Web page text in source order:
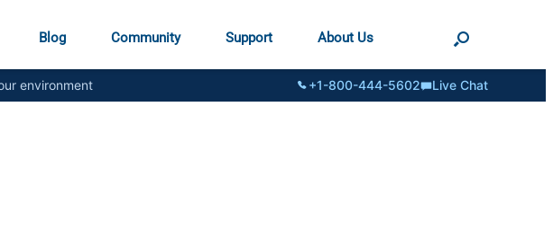
Blog Community Support About Us
environment +1-800-444-5602 Live Chat